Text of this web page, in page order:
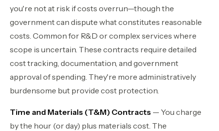
you're not at risk if costs overrun—though the
government can dispute what constitutes reasonable
costs. Common for R&D or complex services where
scope is uncertain. These contracts require detailed
cost tracking, documentation, and government
approval of spending. They're more administratively
burdensome but provide cost protection.
Time and Materials (T&M) Contracts — You charge
by the hour (or day) plus materials cost. The